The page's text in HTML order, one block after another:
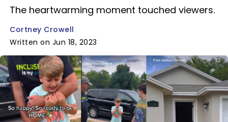
The heartwarming moment touched viewers.
Cortney Crowell
Written on Jun 18, 2023